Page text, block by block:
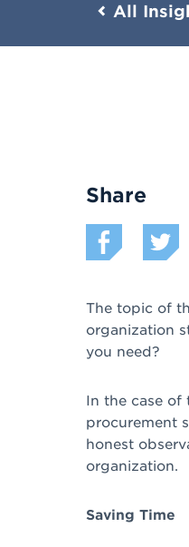
All
Share
The topic of
organization
you need?
In the case of
procurement
honest
organization.
Saving Time